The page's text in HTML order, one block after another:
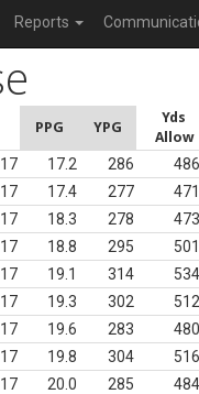
Reports
PPG YPG
Yds
Allow
17 17.2 286
17 17.4 277
17 18.3 278
17 18.8 295
17 19.1 314
17 19.3 302
17 19.6 283
17 19.8 304
17 20.0 285